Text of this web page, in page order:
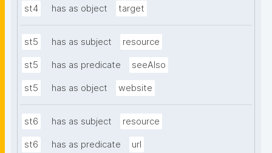
st4 has as object target
st5 has as subject resource
st5 has as predicate seeAlso
st5 has as object website
st6 has as subject resource
st6 has as predicate url